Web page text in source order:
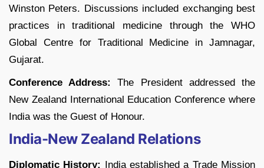
Winston Peters. Discussions included exchanging best
practices in traditional medicine through the WHO
Global Centre for Traditional Medicine in Jamnagar,
Gujarat.
Conference Address:
The President addressed the
New Zealand International Education Conference where
India was the Guest of Honour.
India-New Zealand Relations
Diplomatic History: India established a Trade Mission